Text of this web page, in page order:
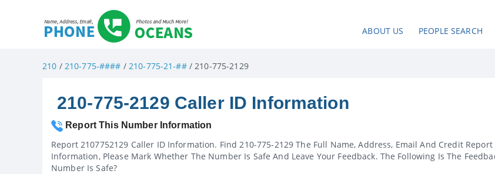
ABOUT US PEOPLE SEARCH
210 / 210-775-#### / 210-775-21-##/ 210-775-2129
210-775-2129 Caller ID Information
Report This Number Information
Report 2107752129 Caller ID Information. Find 210-775-2129 The Full Name, Address, Email And Credit
Information, Please Mark Whether The Number Is Safe And Leave Your Feedback. The Following Is The
Number Is Safe?